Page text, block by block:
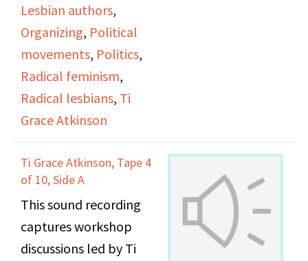
represented.
Maxine and Anne talk
about seeing the fruits
of their activist labor
come to fruition after 25
years, and their
thoughts about current
acceptance of LGBTQ
people as being
partially related to
capitalism and revenue.
Lesbian authors,
Organizing, Political
movements, Politics,
Radical feminism,
Radical lesbians, Ti
Grace Atkinson
Ti Grace Atkinson, Tape 4
of 10, Side A
This sound recording
captures workshop
discussions led by Ti